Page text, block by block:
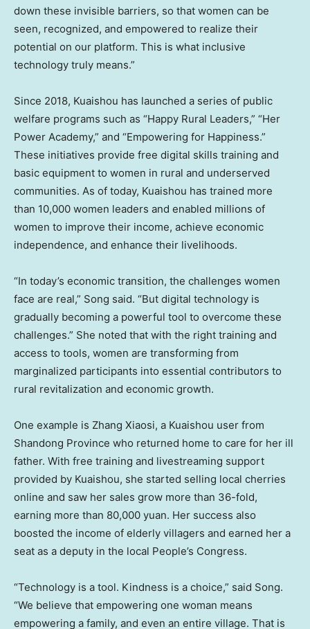
down these invisible barriers, so that women can be
seen, recognized, and empowered to realize their
potential on our platform. This is what inclusive
technology truly means.”
Since 2018, Kuaishou has launched a series of public
welfare programs such as “Happy Rural Leaders,” “Her
Power Academy,” and “Empowering for Happiness.”
These initiatives provide free digital skills training and
basic equipment to women in rural and underserved
communities. As of today, Kuaishou has trained more
than 10,000 women leaders and enabled millions of
women to improve their income, achieve economic
independence, and enhance their livelihoods.
“In today’s economic transition, the challenges women
face are real,” Song said. “But digital technology is
gradually becoming a powerful tool to overcome these
challenges.” She noted that with the right training and
access to tools, women are transforming from
marginalized participants into essential contributors to
rural revitalization and economic growth.
One example is Zhang Xiaosi, a Kuaishou user from
Shandong Province who returned home to care for her ill
father. With free training and livestreaming support
provided by Kuaishou, she started selling local cherries
online and saw her sales grow more than 36-fold,
earning more than 80,000 yuan. Her success also
boosted the income of elderly villagers and earned her a
seat as a deputy in the local People’s Congress.
“Technology is a tool. Kindness is a choice,” said Song.
“We believe that empowering one woman means
empowering a family, and even an entire village. That is